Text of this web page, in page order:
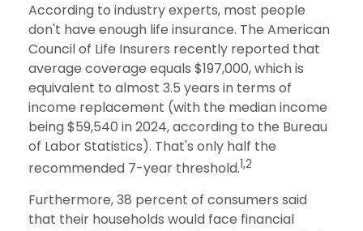
According to industry experts, most people
don't have enough life insurance. The American
Council of Life Insurers recently reported that
average coverage equals $197,000, which is
equivalent to almost 3.5 years in terms of
income replacement (with the median income
being $59,540 in 2024, according to the Bureau
of Labor Statistics). That's only half the
recommended 7-year threshold.1,2
Furthermore, 38 percent of consumers said
that their households would face financial